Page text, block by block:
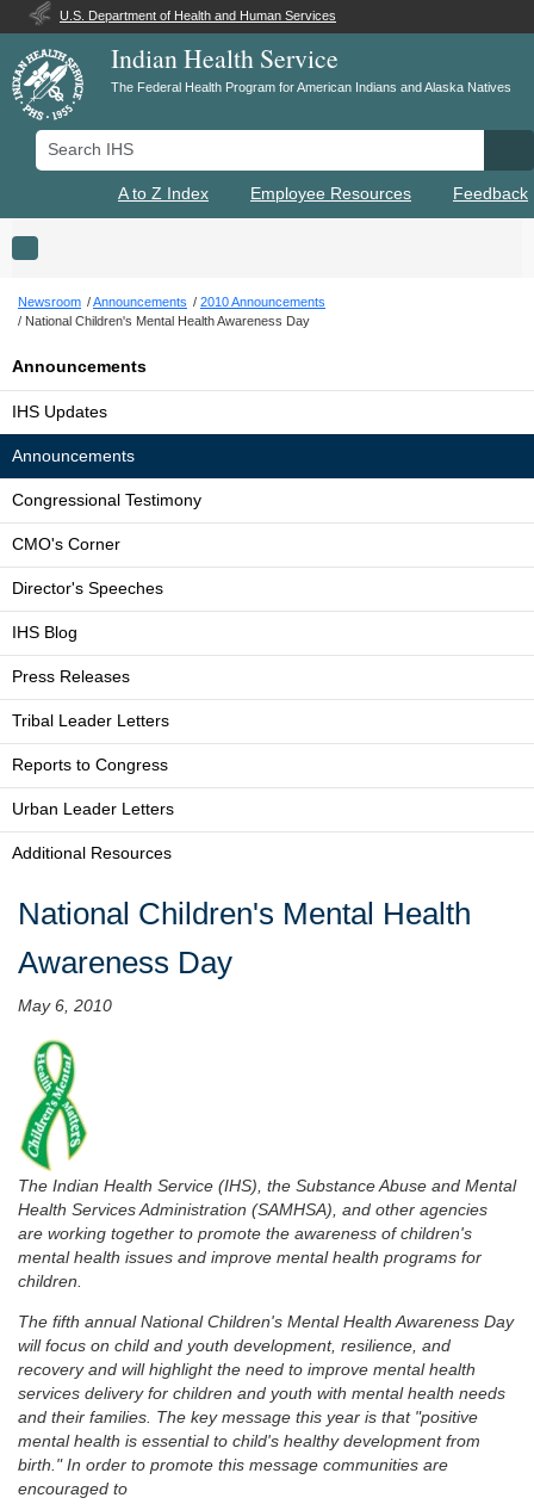
U.S. Department of Health and Human Services
Indian Health Service
The Federal Health Program for American Indians and Alaska Natives
Search IHS
A to Z Index Employee Resources Feedback
Toggle navigation
Newsroom Announcements
2010 Announcements
National Children's Mental Health Awareness Day
Announcements
IHS Updates
Announcements
Congressional Testimony
CMO's Corner
Director's Speeches
IHS Blog
Press Releases
Tribal Leader Letters
Reports to Congress
Urban Leader Letters
Additional Resources
National Children's Mental Health
Awareness Day
May 6, 2010
The Indian Health Service (IHS), the Substance Abuse and Mental
Health Services Administration (SAMHSA), and other agencies
are working together to promote the awareness of children's
mental health issues and improve mental health programs for
children.
The fifth annual National Children's Mental Health Awareness Day
will focus on child and youth development, resilience, and
recovery and will highlight the need to improve mental health
services delivery for children and youth with mental health needs
and their families. The key message this year is that "positive
mental health is essential to child's healthy development from
birth." In order to promote this message communities are
encouraged to